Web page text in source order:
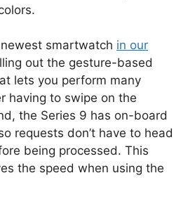
newest smartwatch in our
out the gesture-based
lets you perform many
having to swipe on the
the Series 9 has on-board
requests don’t have to head
being processed. This
the speed when using the